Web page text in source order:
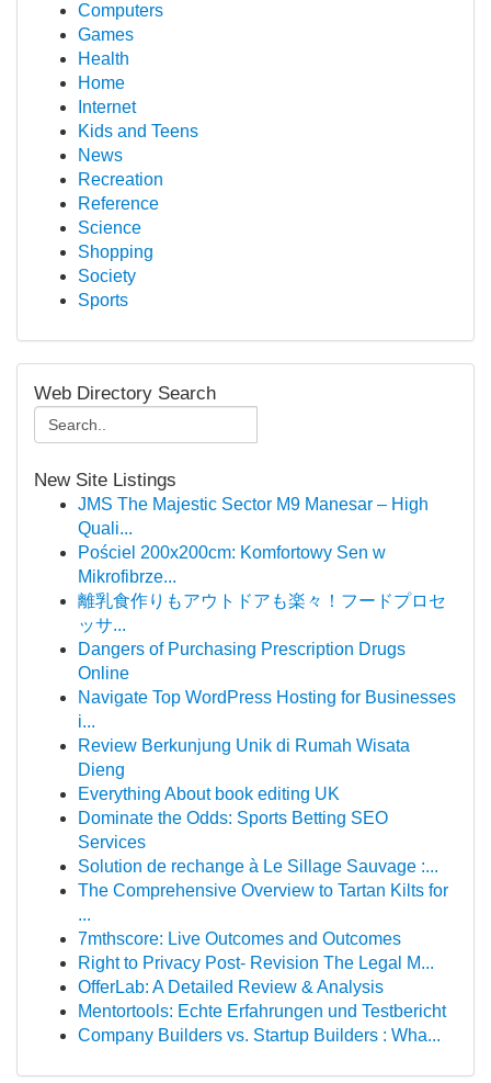
Computers
Games
Health
Home
Internet
Kids and Teens
News
Recreation
Reference
Science
Shopping
Society
Sports
Web Directory Search
New Site Listings
JMS The Majestic Sector M9 Manesar – High
Quali...
Pościel 200x200cm: Komfortowy Sen w
Mikrofibrze...
離乳食作りもアウトドアも楽々！フードプロセ
ッサ...
Dangers of Purchasing Prescription Drugs
Online
Navigate Top WordPress Hosting for Businesses
i...
Review Berkunjung Unik di Rumah Wisata
Dieng
Everything About book editing UK
Dominate the Odds: Sports Betting SEO
Services
Solution de rechange à Le Sillage Sauvage :...
The Comprehensive Overview to Tartan Kilts for
...
7mthscore: Live Outcomes and Outcomes
Right to Privacy Post- Revision The Legal M...
OfferLab: A Detailed Review & Analysis
Mentortools: Echte Erfahrungen und Testbericht
Company Builders vs. Startup Builders : Wha...